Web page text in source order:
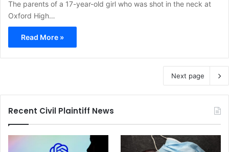
The parents of a 17-year-old girl who was shot in the neck at
Oxford High…
Read More »
Next page
Recent Civil Plaintiff News